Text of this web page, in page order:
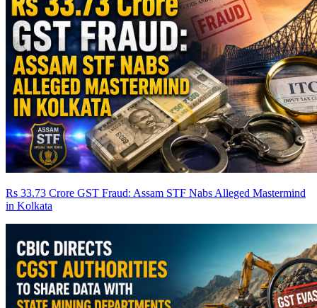
Rs 33.73 Crore GST Fraud: Assam STF Nabs Alleged Mastermind
in Kolkata